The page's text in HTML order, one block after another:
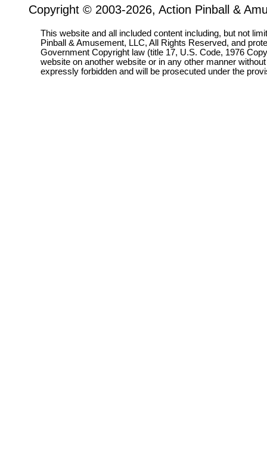
Copyright © 2003-2026, Action Pinball &
This website and all included content including, but not
Pinball & Amusement, LLC, All Rights Reserved, and
Government Copyright law (title 17, U.S. Code, 1976
website on another website or in any other manner
expressly forbidden and will be prosecuted under the